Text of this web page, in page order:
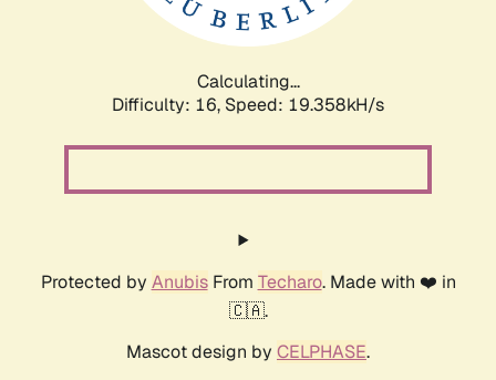
Calculating...
Difficulty: 16, Speed: 19.358kH/s
Protected by AnubisFrom Techaro. Made with ❤️ in
🇨🇦.
Mascot design by CELPHASE.